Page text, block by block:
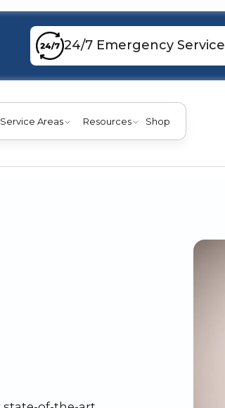
24/7 Emergency Service
Service Areas Resources Shop